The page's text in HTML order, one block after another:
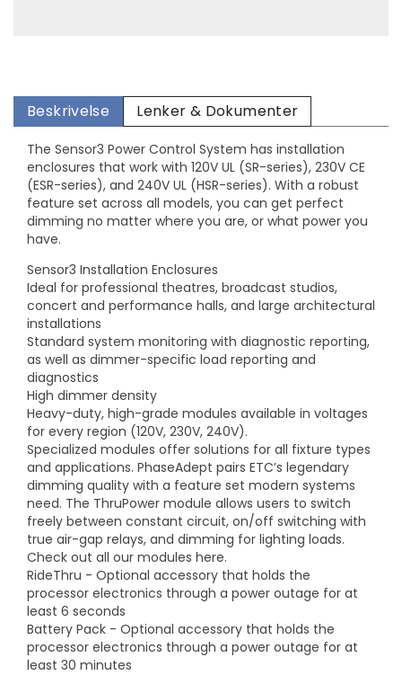
Beskrivelse Lenker & Dokumenter
The Sensor3 Power Control System has installation
enclosures that work with 120V UL (SR-series), 230V CE
(ESR-series), and 240V UL (HSR-series). With a robust
feature set across all models, you can get perfect
dimming no matter where you are, or what power you
have.
Sensor3 Installation Enclosures
Ideal for professional theatres, broadcast studios,
concert and performance halls, and large architectural
installations
Standard system monitoring with diagnostic reporting,
as well as dimmer-specific load reporting and
diagnostics
High dimmer density
Heavy-duty, high-grade modules available in voltages
for every region (120V, 230V, 240V).
Specialized modules offer solutions for all fixture types
and applications. PhaseAdept pairs ETC’s legendary
dimming quality with a feature set modern systems
need. The ThruPower module allows users to switch
freely between constant circuit, on/off switching with
true air-gap relays, and dimming for lighting loads.
Check out all our modules here.
RideThru - Optional accessory that holds the
processor electronics through a power outage for at
least 6 seconds
Battery Pack - Optional accessory that holds the
processor electronics through a power outage for at
least 30 minutes